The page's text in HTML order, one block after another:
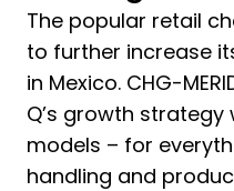
The popular retail
to further increase
in Mexico. CHG-
Q’s growth
models – for
handling and